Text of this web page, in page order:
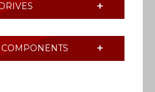
COMPONENTS